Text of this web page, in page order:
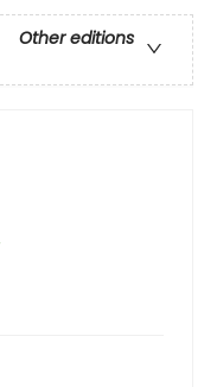
Other editions